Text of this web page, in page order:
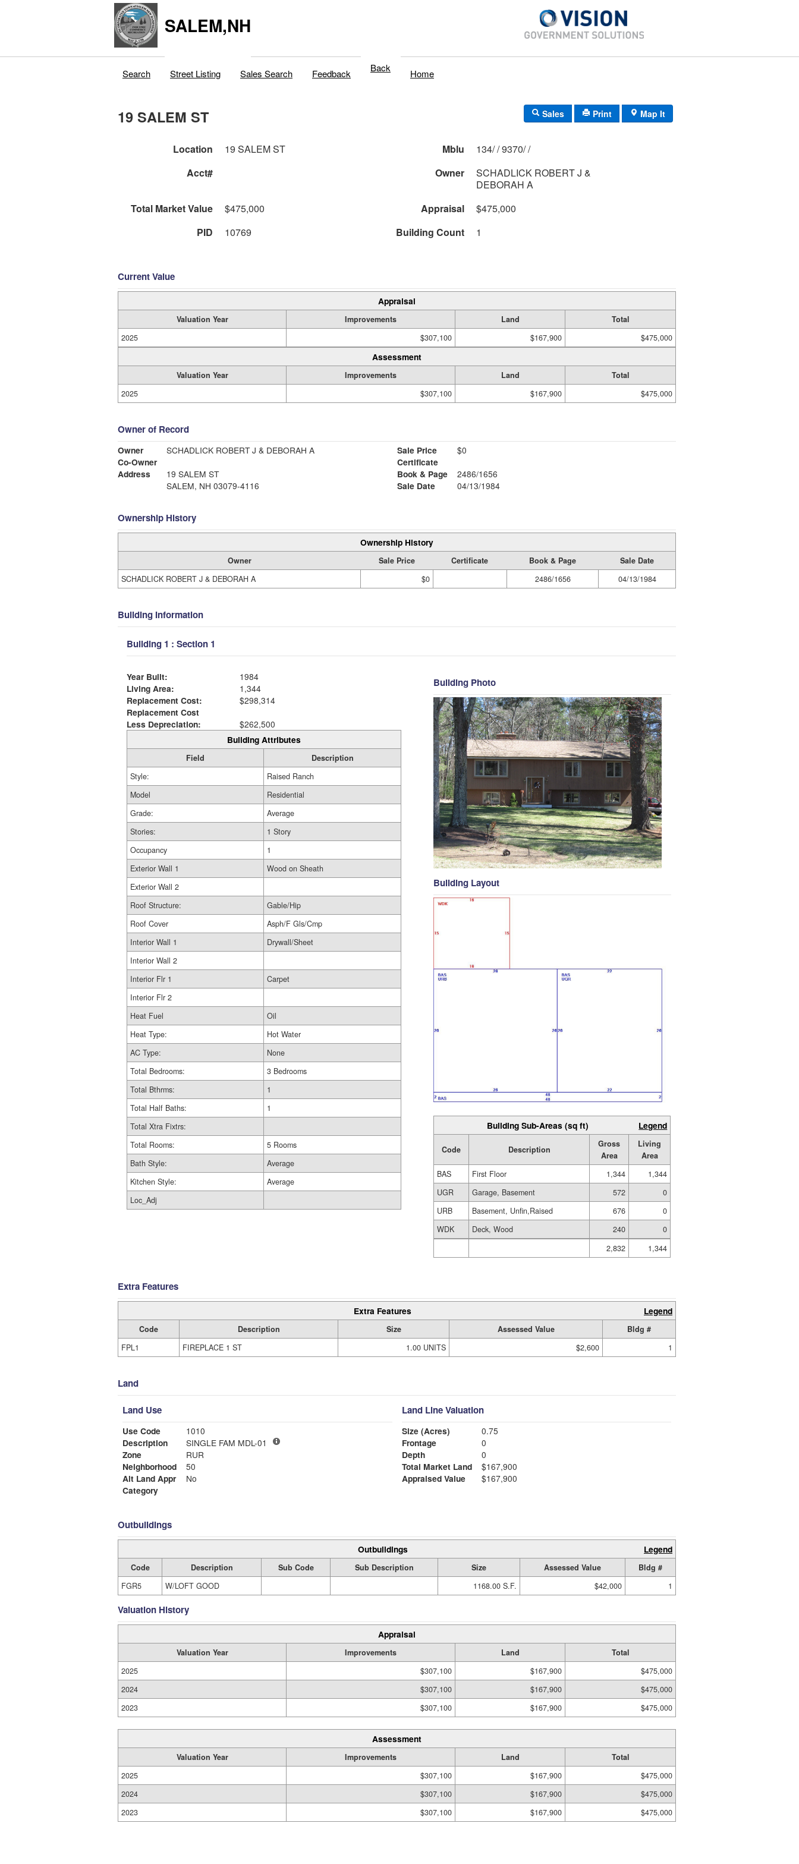
SALEM,NH
Search Street Listing Sales Search Feedback Back Home
19 SALEM ST Sales Print Map It
Location 19 SALEM ST Mblu
134/ / 9370/ /
Acct#
Owner
SCHADLICK ROBERT J &
DEBORAH A
Total Market Value
$475,000 Appraisal
$475,000
PID
10769 Building Count 1
Current Value
Appraisal
Valuation Year Improvements Land
Total
2025
$307,100 $167,900 $475,000
Assessment
Valuation Year Improvements Land
Total
2025
$307,100 $167,900 $475,000
Owner of Record
Owner
SCHADLICK ROBERT J & DEBORAH A
Co-Owner
Address
19 SALEM ST
SALEM, NH 03079-4116
Sale Price
$0
Certificate
Book & Page
2486/1656
Sale Date
04/13/1984
Ownership History
Ownership History
Owner Sale Price Certificate Book & Page
Sale Date
SCHADLICK ROBERT J & DEBORAH A
$0 2486/1656 04/13/1984
Building Information
Building 1 : Section 1
Year Built:
1984
Living Area:
1,344
Replacement Cost:
$298,314
Replacement Cost
Less Depreciation:
$262,500
Building Attributes
Field
Description
Style:
Raised Ranch
Model
Residential
Grade:
Average
Stories:
1 Story
Occupancy
1
Exterior Wall 1
Wood on Sheath
Exterior Wall 2
Roof Structure:
Gable/Hip
Roof Cover
Asph/F Gls/Cmp
Interior Wall 1
Drywall/Sheet
Interior Wall 2
Interior Flr 1
Carpet
Interior Flr 2
Heat Fuel
Oil
Heat Type:
Hot Water
AC Type:
None
Total Bedrooms:
3 Bedrooms
Total Bthrms:
1
Total Half Baths:
1
Total Xtra Fixtrs:
Total Rooms:
5 Rooms
Bath Style:
Average
Kitchen Style:
Average
Loc_Adj
Building Photo
Building Layout
Building Sub-Areas (sq ft) Legend
Code Description
Gross
Area
Living
Area
BAS
First Floor 1,344
1,344
UGR
Garage, Basement 572
0
URB
Basement, Unfin,Raised 676
0
WDK
Deck, Wood 240
0
2,832
1,344
Extra Features
Extra Features Legend
Code Description Size Assessed Value
Bldg #
FPL1
FIREPLACE 1 ST 1.00 UNITS $2,600 1
Land
Land Use
Use Code
1010
Description
SINGLE FAM MDL-01
Zone
RUR
Neighborhood
50
Alt Land Appr
No
Category
Land Line Valuation
Size (Acres)
0.75
Frontage
0
Depth
0
Total Market Land
$167,900
Appraised Value
$167,900
Outbuildings
Outbuildings Legend
Code Description Sub Code Sub Description Size Assessed Value
Bldg #
FGR5
W/LOFT GOOD 1168.00 S.F. $42,000 1
Valuation History
Appraisal
Valuation Year Improvements Land
Total
2025
$307,100 $167,900
$475,000
2024
$307,100 $167,900
$475,000
2023
$307,100 $167,900 $475,000
Assessment
Valuation Year Improvements Land
Total
2025
$307,100 $167,900
$475,000
2024
$307,100 $167,900
$475,000
2023
$307,100 $167,900 $475,000